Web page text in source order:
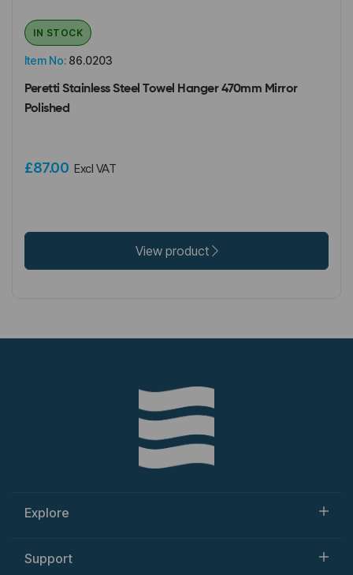
Item No: 86.0203
IN STOCK
Peretti Stainless Steel Towel Hanger 470mm Mirror
Polished
£87.00 Excl VAT
View product
Explore
Support